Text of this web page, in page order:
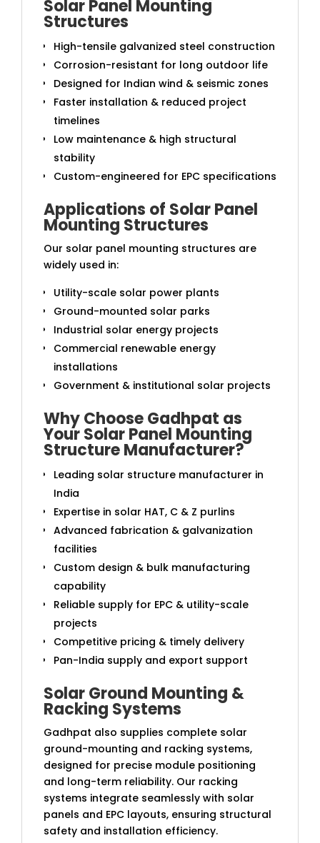
Solar Panel Mounting
Structures
High-tensile galvanized steel construction
Corrosion-resistant for long outdoor life
Designed for Indian wind & seismic zones
Faster installation & reduced project
timelines
Low maintenance & high structural
stability
Custom-engineered for EPC specifications
Applications of Solar Panel
Mounting Structures
Our solar panel mounting structures are
widely used in:
Utility-scale solar power plants
Ground-mounted solar parks
Industrial solar energy projects
Commercial renewable energy
installations
Government & institutional solar projects
Why Choose Gadhpat as
Your Solar Panel Mounting
Structure Manufacturer?
Leading solar structure manufacturer in
India
Expertise in solar HAT, C & Z purlins
Advanced fabrication & galvanization
facilities
Custom design & bulk manufacturing
capability
Reliable supply for EPC & utility-scale
projects
Competitive pricing & timely delivery
Pan-India supply and export support
Solar Ground Mounting &
Racking Systems
Gadhpat also supplies complete solar
ground-mounting and racking systems,
designed for precise module positioning
and long-term reliability. Our racking
systems integrate seamlessly with solar
panels and EPC layouts, ensuring structural
safety and installation efficiency.